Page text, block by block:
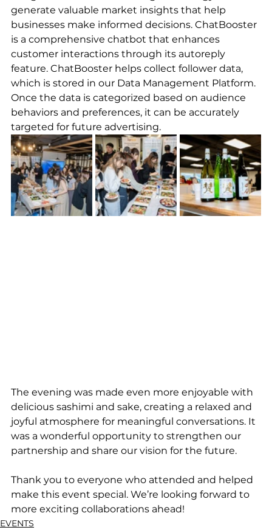
generate valuable market insights that help
businesses make informed decisions. ChatBooster
is a comprehensive chatbot that enhances
customer interactions through its autoreply
feature. ChatBooster helps collect follower data,
which is stored in our Data Management Platform.
Once the data is categorized based on audience
behaviors and preferences, it can be accurately
targeted for future advertising.
The evening was made even more enjoyable with
delicious sashimi and sake, creating a relaxed and
joyful atmosphere for meaningful conversations. It
was a wonderful opportunity to strengthen our
partnership and share our vision for the future.
Thank you to everyone who attended and helped
make this event special. We’re looking forward to
more exciting collaborations ahead!
EVENTS